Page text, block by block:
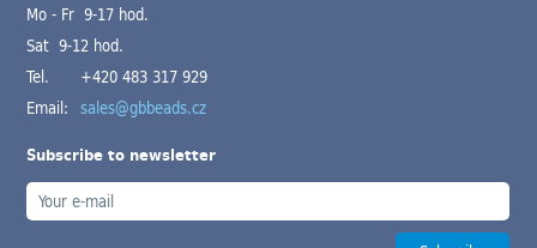
Mo - Fr 9-17 hod.
Sat 9-12 hod.
Tel.
+420 483 317 929
Email: sales@gbbeads.cz
Subscribe to newsletter